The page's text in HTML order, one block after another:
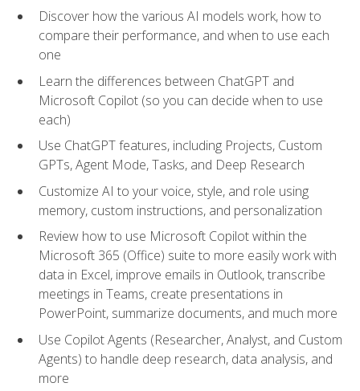
Discover how the various AI models work, how to
compare their performance, and when to use each
one
Learn the differences between ChatGPT and
Microsoft Copilot (so you can decide when to use
each)
Use ChatGPT features, including Projects, Custom
GPTs, Agent Mode, Tasks, and Deep Research
Customize AI to your voice, style, and role using
memory, custom instructions, and personalization
Review how to use Microsoft Copilot within the
Microsoft 365 (Office) suite to more easily work with
data in Excel, improve emails in Outlook, transcribe
meetings in Teams, create presentations in
PowerPoint, summarize documents, and much more
Use Copilot Agents (Researcher, Analyst, and Custom
Agents) to handle deep research, data analysis, and
more